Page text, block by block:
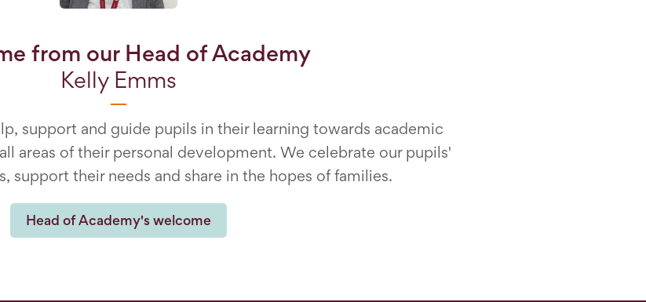
from our Head of Academy
Kelly Emms
support and guide pupils in their learning towards academic
areas of their personal development. We celebrate our pupils'
support their needs and share in the hopes of families.
Head of Academy's welcome